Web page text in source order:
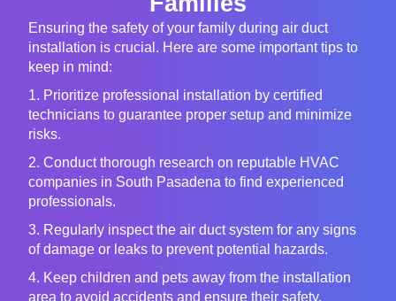
Ensuring the safety of your family during air duct
installation is crucial. Here are some important tips to
keep in mind:
1. Prioritize professional installation by certified
technicians to guarantee proper setup and minimize
risks.
2. Conduct thorough research on reputable HVAC
companies in South Pasadena to find experienced
professionals.
3. Regularly inspect the air duct system for any signs
of damage or leaks to prevent potential hazards.
4. Keep children and pets away from the installation
area to avoid accidents and ensure their safety.